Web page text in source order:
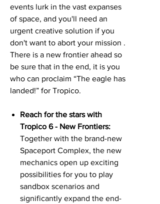
events lurk in the vast expanses
of space, and you'll need an
urgent creative solution if you
don't want to abort your mission .
There is a new frontier ahead so
be sure that in the end, it is you
who can proclaim “The eagle has
landed!” for Tropico.
Reach for the stars with
Tropico 6 - New Frontiers:
Together with the brand-new
Spaceport Complex, the new
mechanics open up exciting
possibilities for you to play
sandbox scenarios and
significantly expand the end-